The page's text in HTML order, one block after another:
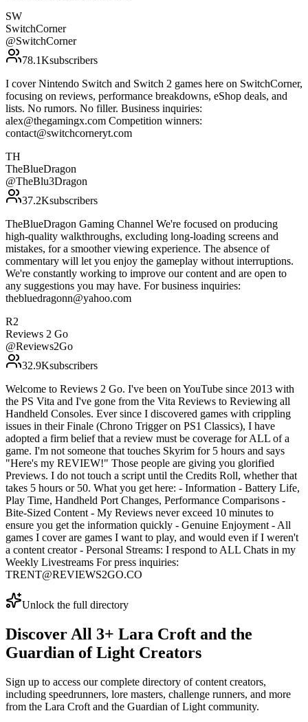
SW
SwitchCorner
@SwitchCorner
78.1Ksubscribers
I cover Nintendo Switch and Switch 2 games here on SwitchCorner,
focusing on reviews, performance breakdowns, eShop deals, and
lists. No rumors. No filler. Business inquiries:
alex@thegamingx.com Competition winners:
contact@switchcorneryt.com
TH
TheBlueDragon
@TheBlu3Dragon
37.2Ksubscribers
TheBlueDragon Gaming Channel We're focused on producing
high-quality walkthroughs, excluding long-loading screens and
mistakes, for a smoother viewing experience. The absence of
commentary will let you enjoy the gameplay without interruptions.
We're constantly working to improve our content and are open to
any suggestions you may have. For business inquiries:
thebluedragonn@yahoo.com
R2
Reviews 2 Go
@Reviews2Go
32.9Ksubscribers
Welcome to Reviews 2 Go. I've been on YouTube since 2013 with
the PS Vita and I've gone from the Vita Reviews to Reviewing all
Handheld Consoles. Ever since I discovered games with crippling
issues in their Finale (Chrono Trigger on PS1 Classics), I have
adopted a firm belief that a review must be coverage for ALL of a
game. I'm not someone that touches Skyrim for 5 hours and says
"Here's my REVIEW!" Those people are giving you glorified
Previews. I do not touch a script until the Credits Roll, whether that
takes 5 hours or 50. What you get here: - Information - Battery Life,
Play Time, Handheld Port Changes, Performance Comparisons -
Bite-Sized Content - My Reviews never exceed 10 minutes to
ensure you get the information quickly - Genuine Enjoyment - All
games I cover are games I want to play, and would even if I weren't
a content creator - Personal Streams: I respond to ALL Chats in my
Weekly Livestreams For press inquiries:
TRENT@REVIEWS2GO.CO
Unlock the full directory
Discover All 3+ Lara Croft and the
Guardian of Light Creators
Sign up to access our complete directory of content creators,
including speedrunners, lore masters, challenge runners, and more
from the Lara Croft and the Guardian of Light community.